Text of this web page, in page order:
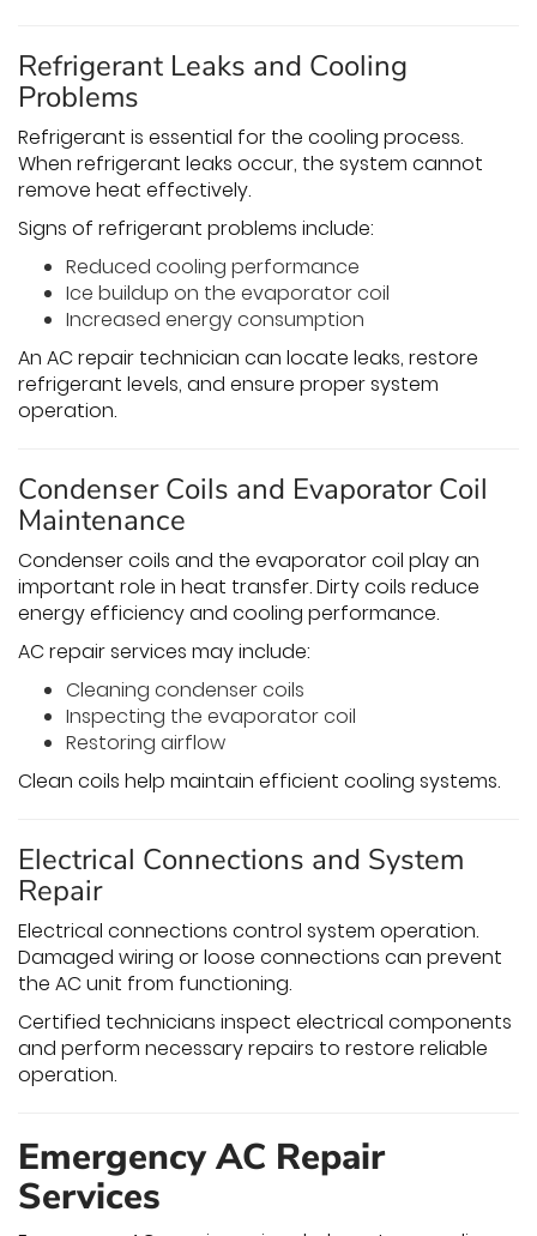
Refrigerant Leaks and Cooling
Problems
Refrigerant is essential for the cooling process.
When refrigerant leaks occur, the system cannot
remove heat effectively.
Signs of refrigerant problems include:
Reduced cooling performance
Ice buildup on the evaporator coil
Increased energy consumption
An AC repair technician can locate leaks, restore
refrigerant levels, and ensure proper system
operation.
Condenser Coils and Evaporator Coil
Maintenance
Condenser coils and the evaporator coil play an
important role in heat transfer. Dirty coils reduce
energy efficiency and cooling performance.
AC repair services may include:
Cleaning condenser coils
Inspecting the evaporator coil
Restoring airflow
Clean coils help maintain efficient cooling systems.
Electrical Connections and System
Repair
Electrical connections control system operation.
Damaged wiring or loose connections can prevent
the AC unit from functioning.
Certified technicians inspect electrical components
and perform necessary repairs to restore reliable
operation.
Emergency AC Repair
Services